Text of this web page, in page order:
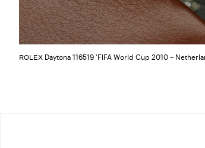
ROLEX Daytona 116519 'FIFA World Cup 2010 –